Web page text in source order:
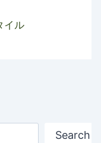
イル
Search